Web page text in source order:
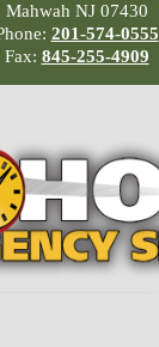
Mahwah NJ 07430
201-574-0555
Fax: 845-255-4909